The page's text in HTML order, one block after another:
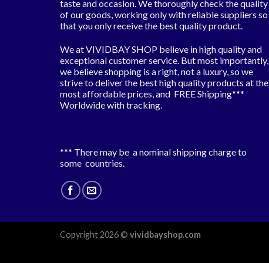
taste and occasion. We thoroughly check the quality
of our goods, working only with reliable suppliers so
that you only receive the best quality product.
We at VIVIDBAY SHOP believe in high quality and
exceptional customer service. But most importantly,
we believe shopping is a right, not a luxury, so we
strive to deliver the best high quality products at the
most affordable prices, and FREE Shipping***
Worldwide with tracking.
*** There may be a nominal shipping charge to
some countries.
Copyright 2026 © vividbayshop.com